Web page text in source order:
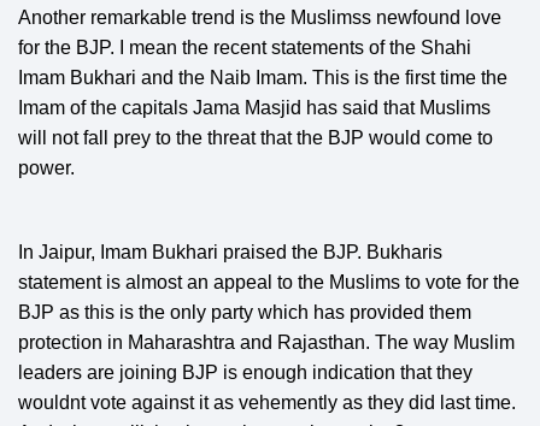
Another remarkable trend is the Muslimss newfound love
for the BJP. I mean the recent statements of the Shahi
Imam Bukhari and the Naib Imam. This is the first time the
Imam of the capitals Jama Masjid has said that Muslims
will not fall prey to the threat that the BJP would come to
power.
In Jaipur, Imam Bukhari praised the BJP. Bukharis
statement is almost an appeal to the Muslims to vote for the
BJP as this is the only party which has provided them
protection in Maharashtra and Rajasthan. The way Muslim
leaders are joining BJP is enough indication that they
wouldnt vote against it as vehemently as they did last time.